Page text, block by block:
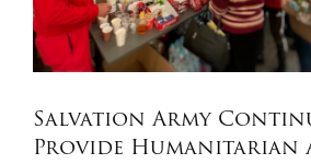
Salvation Army
Provide Humanitarian